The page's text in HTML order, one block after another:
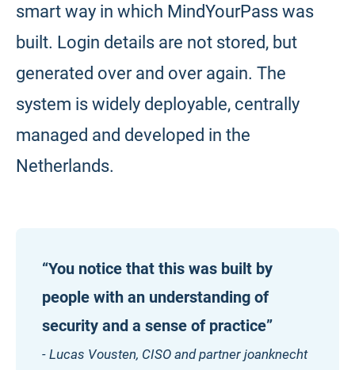
smart way in which MindYourPass was
built. Login details are not stored, but
generated over and over again. The
system is widely deployable, centrally
managed and developed in the
Netherlands.
“You notice that this was built by
people with an understanding of
security and a sense of practice”
- Lucas Vousten, CISO and partner joanknecht